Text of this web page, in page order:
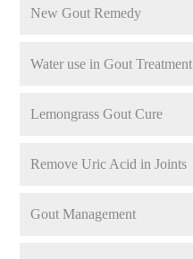
New Gout Remedy
Water use in Gout Treatment
Lemongrass Gout Cure
Remove Uric Acid in Joints
Gout Management